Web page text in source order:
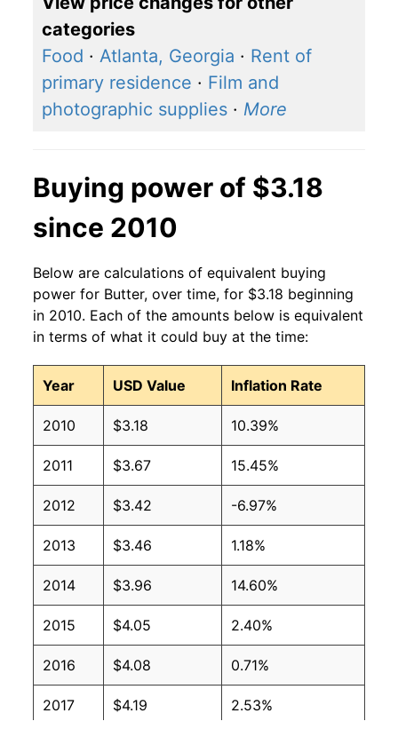
2004 $3.49 $3.66
2003 $2.81 $3.81
2002 $3.07 $3.86
1997 $2.17 $3.70
1996 $2.05 $3.73
1995 $1.61 $3.68
1994 $1.60 $3.79
1993 $1.66 $3.75
1992 $1.83 $3.88
1991 $1.94 $3.96
1990 $1.99 $3.97
1989 $2.13 $3.98
1988 $2.16 $4.03
1987 $2.17 $4.04
categories
Food · Atlanta, Georgia · Rent of
primary residence · Film and
photographic supplies · More
Buying power of $3.18
since 2010
Below are calculations of equivalent buying
power for Butter, over time, for $3.18 beginning
in 2010. Each of the amounts below is equivalent
in terms of what it could buy at the time:
Year USD Value Inflation Rate
2010 $3.18 10.39%
2011 $3.67 15.45%
2012 $3.42 -6.97%
2013 $3.46 1.18%
2014 $3.96 14.60%
2015 $4.05 2.40%
2016 $4.08 0.71%
2017 $4.19 2.53%